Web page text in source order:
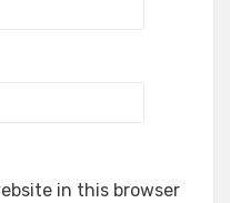
in this browser